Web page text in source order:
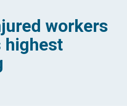
workers
highest